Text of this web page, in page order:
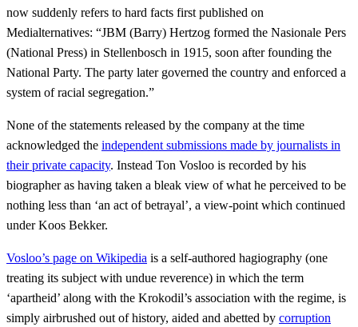
now suddenly refers to hard facts first published on
Medialternatives: “JBM (Barry) Hertzog formed the Nasionale Pers
(National Press) in Stellenbosch in 1915, soon after founding the
National Party. The party later governed the country and enforced a
system of racial segregation.”
None of the statements released by the company at the time
acknowledged the independent submissions made by journalists in
their private capacity. Instead Ton Vosloo is recorded by his
biographer as having taken a bleak view of what he perceived to be
nothing less than ‘an act of betrayal’, a view-point which continued
under Koos Bekker.
Vosloo’s page on Wikipedia is a self-authored hagiography (one
treating its subject with undue reverence) in which the term
‘apartheid’ along with the Krokodil’s association with the regime, is
simply airbrushed out of history, aided and abetted by corruption